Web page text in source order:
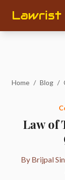
Lawrist
Home / Blog /
Law of
By Brijpal